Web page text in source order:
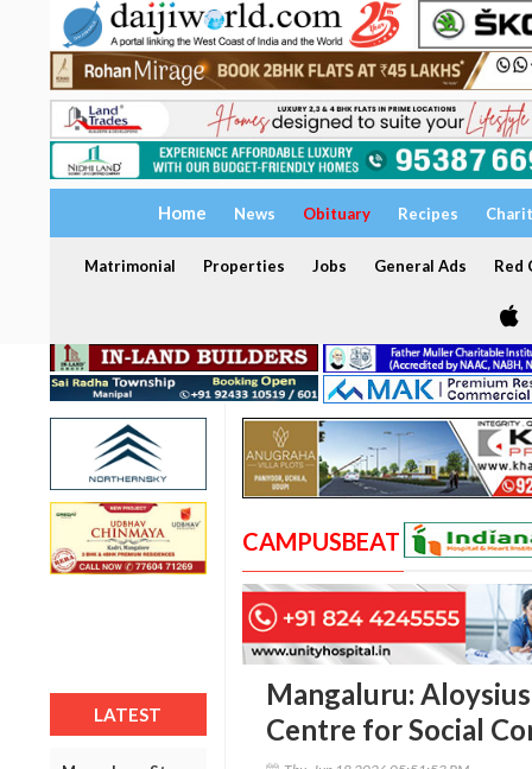
Home News Obituary Recipes
Matrimonial Properties Jobs General Ads Red
LATEST
CAMPUSBEAT
Mangaluru:
Centre for Social